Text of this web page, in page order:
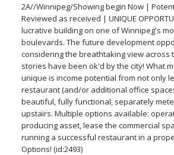
2A//Winnipeg/Showing begin Now |
Reviewed as received | UNIQUE
lucrative building on one of Winnipeg's
boulevards. The future development
considering the breathtaking view across
stories have been ok'd by the city! What
unique is income potential from not only
restaurant (and/or additional office
beautiful, fully functional, separately
upstairs. Multiple options available:
producing asset, lease the commercial
running a successful restaurant in a
Options! (id:2493)